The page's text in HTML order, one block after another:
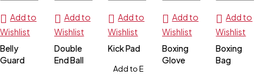
Add to
Wishlist
Belly
Guard
Add to
Wishlist
Double
End Ball
Add to
Wishlist
Kick Pad
Add to E
Add to
Wishlist
Boxing
Glove
Add to
Wishlist
Boxing
Bag